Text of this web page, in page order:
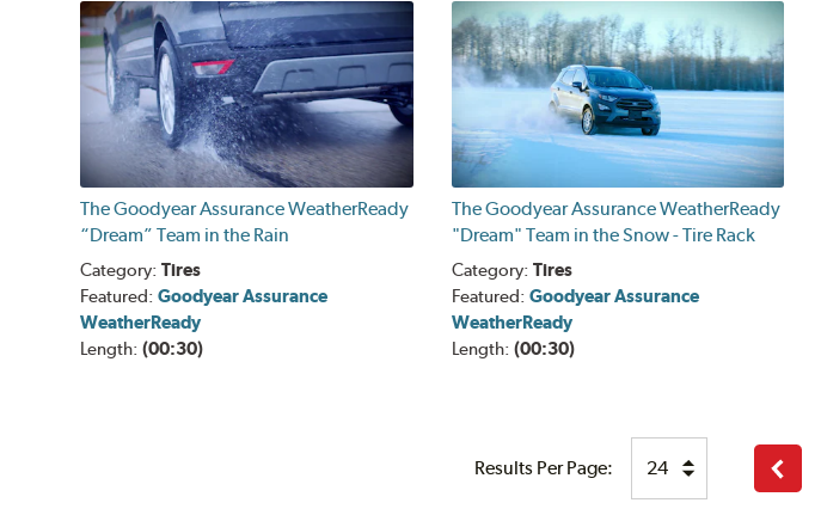
The Goodyear Assurance WeatherReady
“Dream” Team in the Rain
Category:Tires
Featured:Goodyear Assurance
WeatherReady
Length:(00:30)
The Goodyear Assurance WeatherReady
"Dream" Team in the Snow - Tire Rack
Category: Tires
Featured: Goodyear Assurance
WeatherReady
Length: (00:30)
Results Per Page: Back